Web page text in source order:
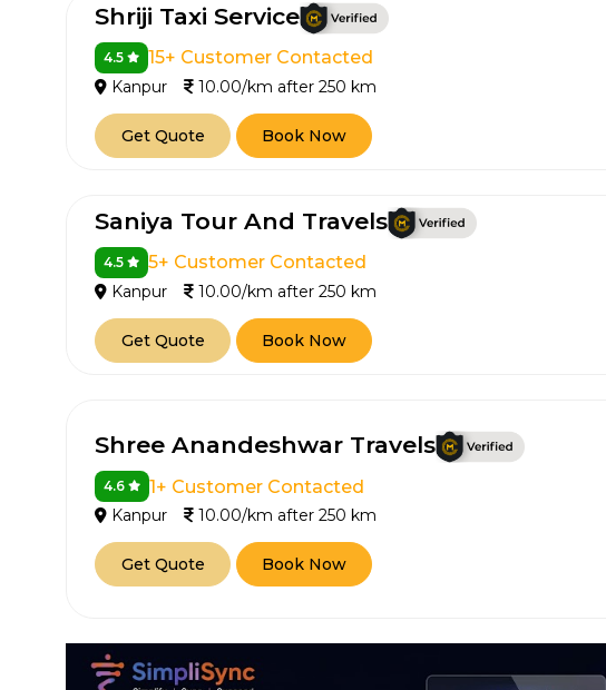
Shriji Taxi Service
4.5 15+ Customer Contacted
Kanpur 10.00/km after 250 km
Get Quote Book Now
Saniya Tour And Travels
4.5 5+ Customer Contacted
Kanpur 10.00/km after 250 km
Get Quote Book Now
Shree Anandeshwar Travels
4.6 1+ Customer Contacted
Kanpur 10.00/km after 250 km
Get Quote Book Now